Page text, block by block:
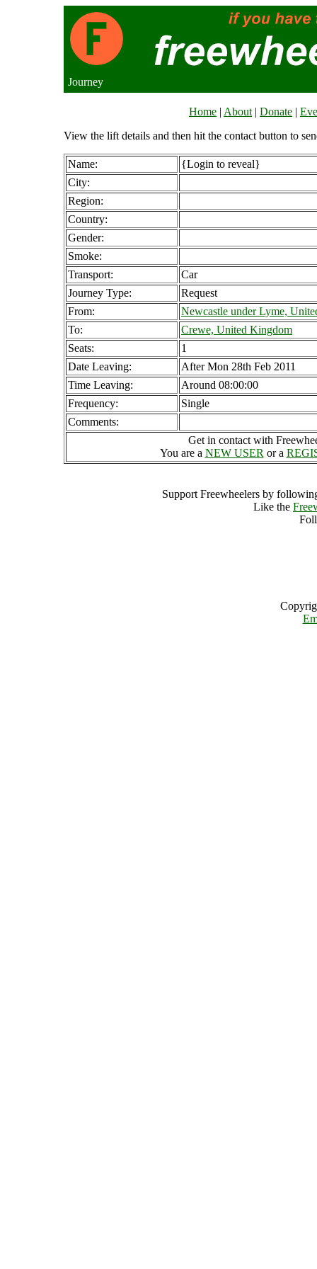
Journey
Home | About | Donate |
View the lift details and then hit the contact button to
Name:
{Login to reveal}
City:
Region:
Country:
Gender:
Smoke:
Transport:
Car
Journey Type:
Request
From:
Newcastle under Lyme,
To:
Crewe, United Kingdom
Seats:
1
Date Leaving:
After Mon 28th Feb 2011
Time Leaving:
Around 08:00:00
Frequency:
Single
Comments:
Get in contact with
You are a NEW USER or a
Support Freewheelers by
Like the